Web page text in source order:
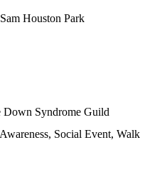
Sam Houston Park
Down Syndrome Guild
Social Event, Walk